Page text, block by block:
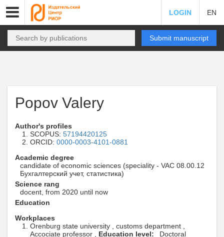
LOGIN EN
Submit manuscript
Popov Valery
Author's profiles
SCOPUS: 57194420125
ORCID: 0000-0003-4101-0881
Academic degree
candidate of economic sciences (speciality - VAC 08.00.12
Бухгалтерский учет, статистика)
Science rang
docent, from 2020 until now
Education
Workplaces
Orenburg state university , customs department ,
Accociate professor , Education level:
Doctoral